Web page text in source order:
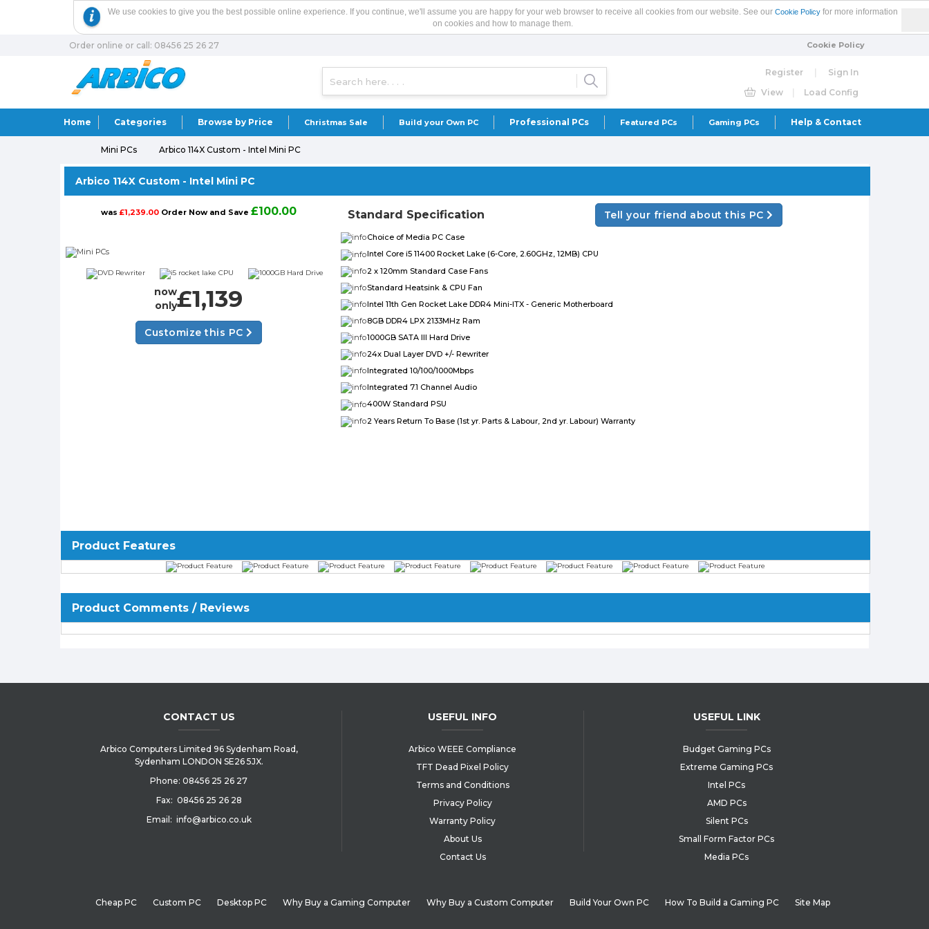
We use cookies to give you the best possible online experience. If you continue, we'll assume you are happy for your web browser to receive all cookies from our website. See our Cookie Policy for more information
on cookies and how to manage them.
Order online or call: 08456 25 26 27 Cookie Policy
Register
Sign In
View
Load Config
Home Categories Browse by Price Christmas Sale Build your Own PC Professional PCs Featured PCs Gaming PCs Help & Contact
Mini PCs Arbico 114X Custom - Intel Mini PC
Arbico 114X Custom - Intel Mini PC
was£1,239.00Order Now and Save £100.00
now
only£1,139
Customize this PC
Standard Specification Tell your friend about this PC
Choice of Media PC Case
Intel Core i5 11400 Rocket Lake (6-Core, 2.60GHz, 12MB) CPU
2 x 120mm Standard Case Fans
Standard Heatsink & CPU Fan
Intel 11th Gen Rocket Lake DDR4 Mini-ITX - Generic Motherboard
8GB DDR4 LPX 2133MHz Ram
1000GB SATA III Hard Drive
24x Dual Layer DVD +/- Rewriter
Integrated 10/100/1000Mbps
Integrated 7.1 Channel Audio
400W Standard PSU
2 Years Return To Base (1st yr. Parts & Labour, 2nd yr. Labour) Warranty
Product Features
Product Comments / Reviews
CONTACT US
Arbico Computers Limited 96 Sydenham Road,
Sydenham LONDON SE26 5JX.
Phone:08456 25 26 27
Fax: 08456 25 26 28
Email: info@arbico.co.uk
USEFUL INFO
Arbico WEEE Compliance
TFT Dead Pixel Policy
Terms and Conditions
Privacy Policy
Warranty Policy
About Us
Contact Us
USEFUL LINK
Budget Gaming PCs
Extreme Gaming PCs
Intel PCs
AMD PCs
Silent PCs
Small Form Factor PCs
Media PCs
Cheap PC Custom PC Desktop PC Why Buy a Gaming Computer Why Buy a Custom Computer Build Your Own PC How To Build a Gaming PC Site Map